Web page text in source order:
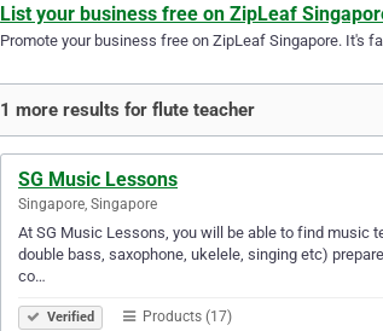
List your business free on ZipLeaf
Promote your business free on ZipLeaf Singapore. It's
1 more results for flute teacher
SG Music Lessons
Singapore, Singapore
At SG Music Lessons, you will be able to find music
double bass, saxophone, ukelele, singing etc)
co…
Verified Products (17)